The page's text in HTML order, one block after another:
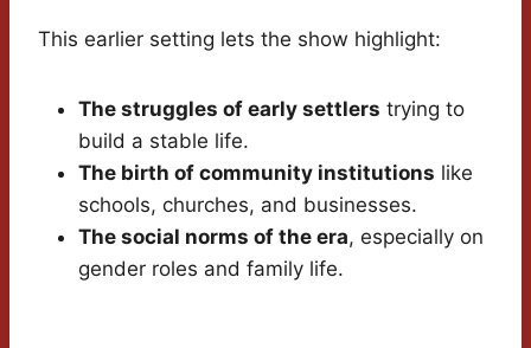
This earlier setting lets the show highlight:
The struggles of early settlers trying to
build a stable life.
The birth of community institutions like
schools, churches, and businesses.
The social norms of the era, especially on
gender roles and family life.